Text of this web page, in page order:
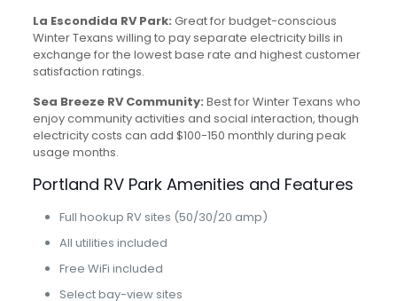
La Escondida RV Park: Great for budget-conscious
Winter Texans willing to pay separate electricity bills in
exchange for the lowest base rate and highest customer
satisfaction ratings.
Sea Breeze RV Community: Best for Winter Texans who
enjoy community activities and social interaction, though
electricity costs can add $100-150 monthly during peak
usage months.
Portland RV Park Amenities and Features
Full hookup RV sites (50/30/20 amp)
All utilities included
Free WiFi included
Select bay-view sites